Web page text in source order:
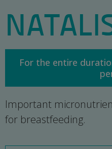
For the entire
Important
for breastfeeding.